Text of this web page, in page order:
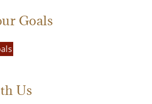
Goals
Us